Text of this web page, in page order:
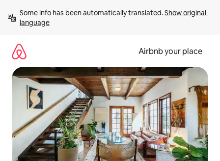
content
Some info has been automatically translated. Show original
language
Airbnb your place